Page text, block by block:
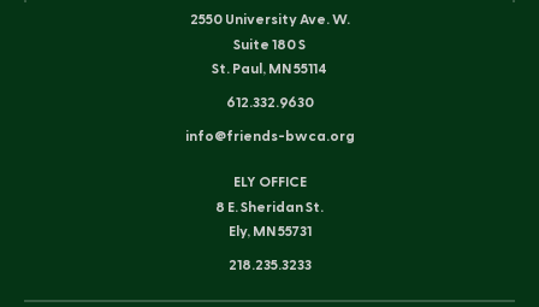
2550 University Ave. W.
Suite 180 S
St. Paul, MN 55114
612.332.9630
info@friends-bwca.org
ELY OFFICE
8 E. Sheridan St.
Ely, MN 55731
218.235.3233